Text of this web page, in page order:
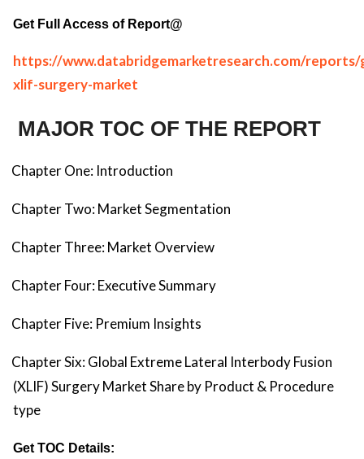
Get Full Access of Report@
https://www.databridgemarketresearch.com/reports/
xlif-surgery-market
MAJOR TOC OF THE REPORT
Chapter One: Introduction
Chapter Two: Market Segmentation
Chapter Three: Market Overview
Chapter Four: Executive Summary
Chapter Five: Premium Insights
Chapter Six: Global Extreme Lateral Interbody Fusion
(XLIF) Surgery Market Share by Product & Procedure
type
Get TOC Details: